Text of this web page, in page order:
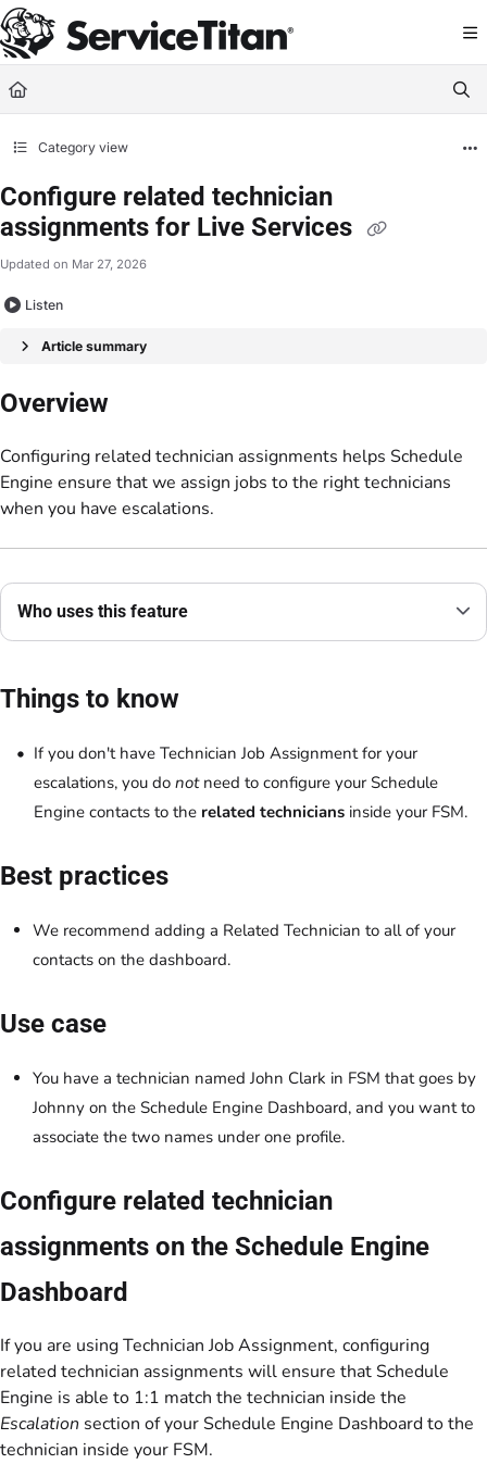
Documentation Index
Fetch the complete documentation index at: https://help.servicetitan.com/
Use this file to discover all available pages before exploring further.
Category view
Configure related technician
assignments for Live Services
Updated on Mar 27, 2026
Listen
Article summary
Overview
Configuring related technician assignments helps Schedule
Engine ensure that we assign jobs to the right technicians
when you have escalations.
Who uses this feature
Things to know
If you don't have Technician Job Assignment for your
escalations, you do notneed to configure your Schedule
Engine contacts to the related technicians inside your FSM.
Best practices
We recommend adding a Related Technician to all of your
contacts on the dashboard.
Use case
You have a technician named John Clark in FSM that goes by
Johnny on the Schedule Engine Dashboard, and you want to
associate the two names under one profile.
Configure related technician
assignments on the Schedule Engine
Dashboard
If you are using Technician Job Assignment, configuring
related technician assignments will ensure that Schedule
Engine is able to 1:1 match the technician inside the
Escalation section of your Schedule Engine Dashboard to the
technician inside your FSM.